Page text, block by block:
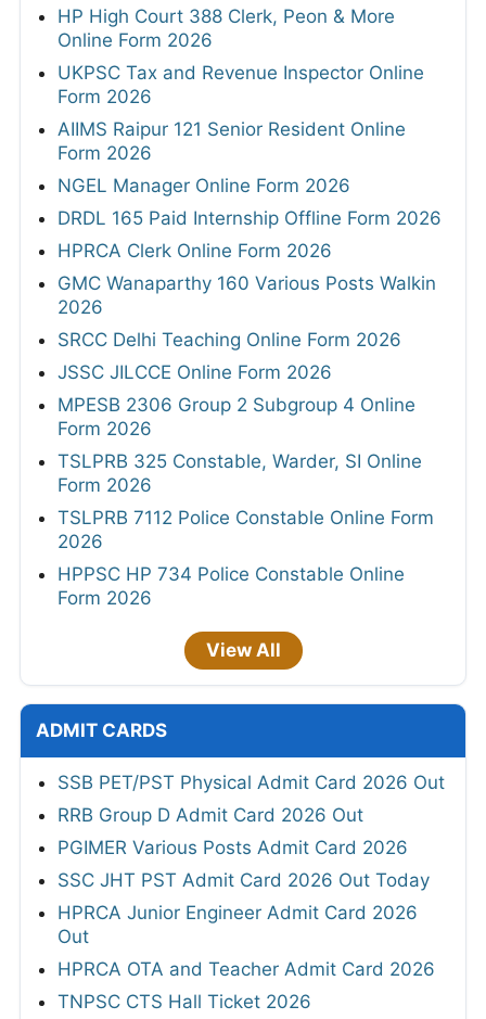
HP High Court 388 Clerk, Peon & More
Online Form 2026
UKPSC Tax and Revenue Inspector Online
Form 2026
AIIMS Raipur 121 Senior Resident Online
Form 2026
NGEL Manager Online Form 2026
DRDL 165 Paid Internship Offline Form 2026
HPRCA Clerk Online Form 2026
GMC Wanaparthy 160 Various Posts Walkin
2026
SRCC Delhi Teaching Online Form 2026
JSSC JILCCE Online Form 2026
MPESB 2306 Group 2 Subgroup 4 Online
Form 2026
TSLPRB 325 Constable, Warder, SI Online
Form 2026
TSLPRB 7112 Police Constable Online Form
2026
HPPSC HP 734 Police Constable Online
Form 2026
View All
ADMIT CARDS
SSB PET/PST Physical Admit Card 2026 Out
RRB Group D Admit Card 2026 Out
PGIMER Various Posts Admit Card 2026
SSC JHT PST Admit Card 2026 Out Today
HPRCA Junior Engineer Admit Card 2026
Out
HPRCA OTA and Teacher Admit Card 2026
TNPSC CTS Hall Ticket 2026